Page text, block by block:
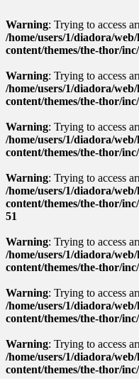
Warning: Trying to access
/home/users/1/diadora/
content/themes/the-thor/
Warning: Trying to access
/home/users/1/diadora/
content/themes/the-thor/
Warning: Trying to access
/home/users/1/diadora/
content/themes/the-thor/
Warning: Trying to access
/home/users/1/diadora/
content/themes/the-thor/
51
Warning: Trying to access
/home/users/1/diadora/
content/themes/the-thor/
Warning: Trying to access
/home/users/1/diadora/
content/themes/the-thor/
Warning: Trying to access
/home/users/1/diadora/
content/themes/the-thor/